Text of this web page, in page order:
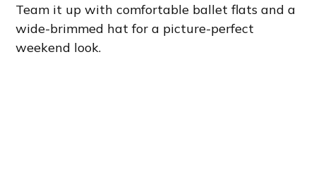
Team it up with comfortable ballet flats and a
wide-brimmed hat for a picture-perfect
weekend look.